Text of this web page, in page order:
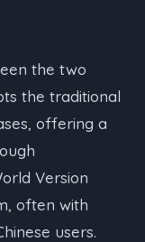
the two
the traditional
offering a
Version
often with
users.